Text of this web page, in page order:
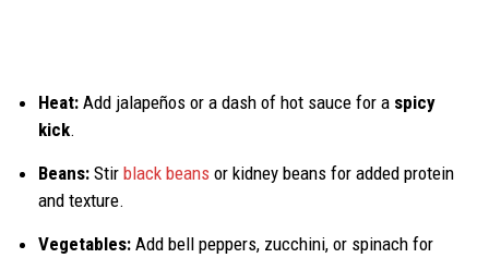
Heat: Add jalapeños or a dash of hot sauce for a spicy
kick.
Beans: Stir black beans or kidney beans for added protein
and texture.
Vegetables: Add bell peppers, zucchini, or spinach for